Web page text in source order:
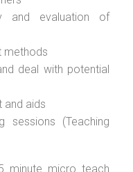
and evaluation of
methods
deal with potential
and aids
sessions (Teaching
minute micro teach